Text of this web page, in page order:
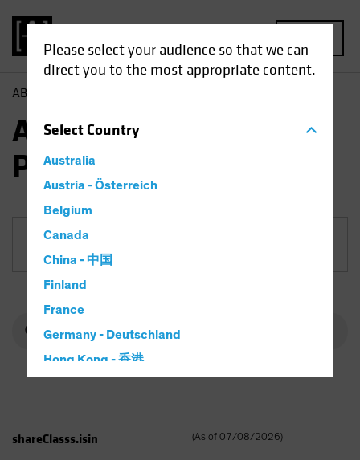
Please select your audience so that we can
direct you to the most appropriate content.
SelectCountry
Australia
Austria - Österreich
Belgium
Canada
China - 中国
Finland
France
Germany - Deutschland
Hong Kong - 香港
Italy - Italia
AB
AB Select US Equity
Portfolio
shareClasss.isin (As of 07/08/2026)